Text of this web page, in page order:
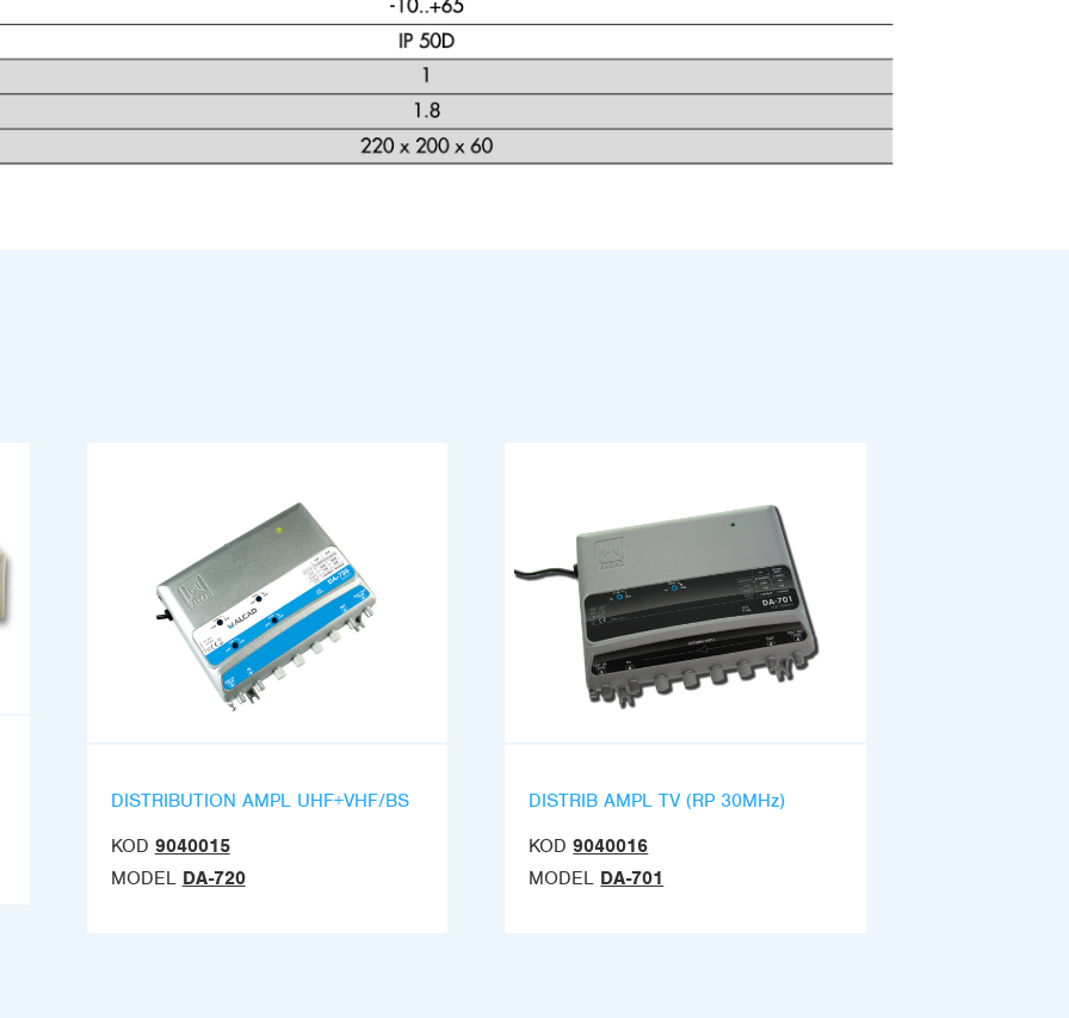
DISTRIBUTION AMPL UHF+VHF/BS
KOD 9040015
MODEL DA-720
DISTRIB AMPL TV (RP 30MHz)
KOD 9040016
MODEL DA-701